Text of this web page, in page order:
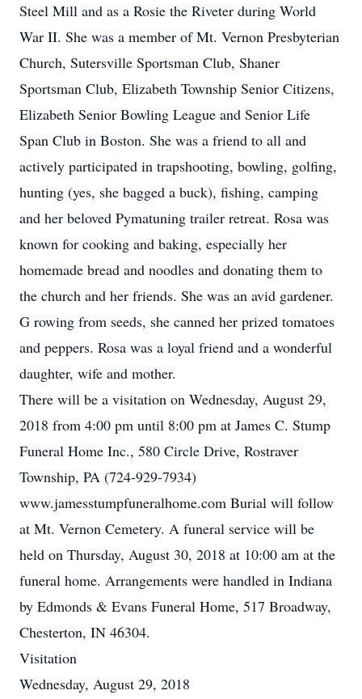
Steel Mill and as a Rosie the Riveter during World
War II. She was a member of Mt. Vernon Presbyterian
Church, Sutersville Sportsman Club, Shaner
Sportsman Club, Elizabeth Township Senior Citizens,
Elizabeth Senior Bowling League and Senior Life
Span Club in Boston. She was a friend to all and
actively participated in trapshooting, bowling, golfing,
hunting (yes, she bagged a buck), fishing, camping
and her beloved Pymatuning trailer retreat. Rosa was
known for cooking and baking, especially her
homemade bread and noodles and donating them to
the church and her friends. She was an avid gardener.
G rowing from seeds, she canned her prized tomatoes
and peppers. Rosa was a loyal friend and a wonderful
daughter, wife and mother.
There will be a visitation on Wednesday, August 29,
2018 from 4:00 pm until 8:00 pm at James C. Stump
Funeral Home Inc., 580 Circle Drive, Rostraver
Township, PA (724-929-7934)
www.jamesstumpfuneralhome.com Burial will follow
at Mt. Vernon Cemetery. A funeral service will be
held on Thursday, August 30, 2018 at 10:00 am at the
funeral home. Arrangements were handled in Indiana
by Edmonds & Evans Funeral Home, 517 Broadway,
Chesterton, IN 46304.
Visitation
Wednesday, August 29, 2018